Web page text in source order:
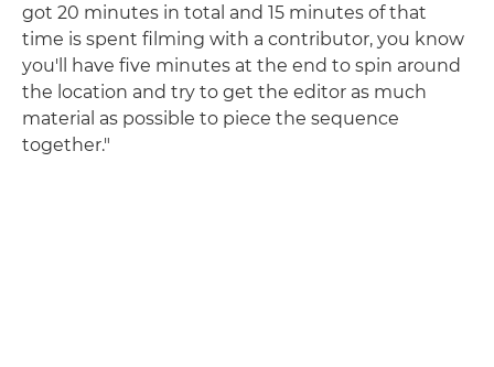
got 20 minutes in total and 15 minutes of that
time is spent filming with a contributor, you know
you'll have five minutes at the end to spin around
the location and try to get the editor as much
material as possible to piece the sequence
together."